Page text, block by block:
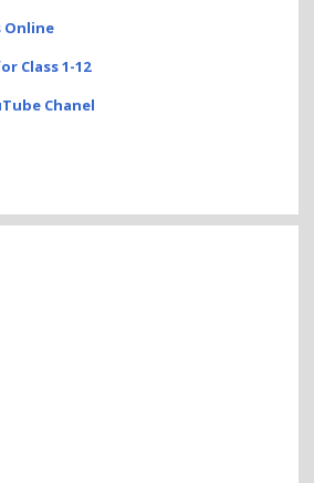
Online
Class 1-12
Chanel